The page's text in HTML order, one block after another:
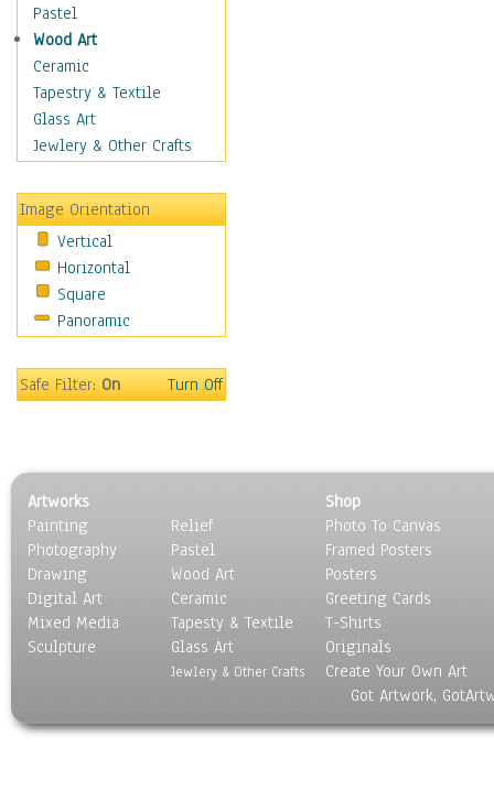
Holidays
Home & Hearth
Maps
Military & Law
Motivational
Movies
People
Places
Religion & Spirituality
Scenic / Landscapes
Seasons
Sport
Surrealism
Pastel
Wood Art
Ceramic
Tapestry & Textile
Glass Art
Jewlery & Other Crafts
Image Orientation
Vertical
Horizontal
Square
Panoramic
Safe Filter:On Turn Off
Artworks
Painting
Photography
Drawing
Digital Art
Mixed Media
Sculpture
Relief
Pastel
Wood Art
Ceramic
Tapesty & Textile
Glass Art
Jewlery & Other Crafts
Shop
Photo To Canvas
Framed Posters
Posters
Greeting Cards
T-Shirts
Originals
Create Your Own Art
Got Artwork,